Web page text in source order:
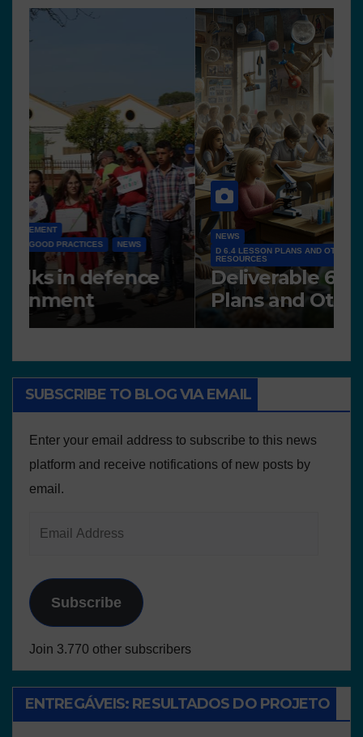
NEWS
D 6.4 LESSON PLANS AND OTHER OPEN EDUCATIONAL
RESOURCES
Deliverable 6.4 – Lesson
Plans and Other Educational
resources
SUBSCRIBE TO BLOG VIA EMAIL
Enter your email address to subscribe to this news
platform and receive notifications of new posts by
email.
Subscribe
Join 3.770 other subscribers
ENTREGÁVEIS: RESULTADOS DO PROJETO